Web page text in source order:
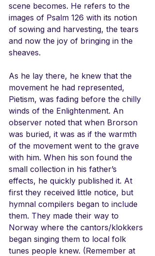
scene becomes. He refers to the
images of Psalm 126 with its notion
of sowing and harvesting, the tears
and now the joy of bringing in the
sheaves.
As he lay there, he knew that the
movement he had represented,
Pietism, was fading before the chilly
winds of the Enlightenment. An
observer noted that when Brorson
was buried, it was as if the warmth
of the movement went to the grave
with him. When his son found the
small collection in his father’s
effects, he quickly published it. At
first they received little notice, but
hymnal compilers began to include
them. They made their way to
Norway where the cantors/klokkers
began singing them to local folk
tunes people knew. (Remember at